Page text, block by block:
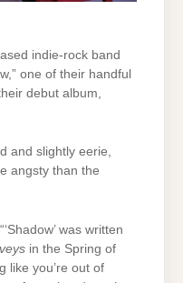
indie-rock band
one of their handful
debut album,
and slightly eerie,
angsty than the
was written
in the Spring of
like you’re out of